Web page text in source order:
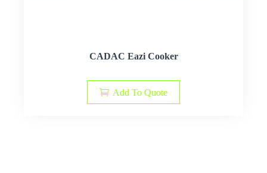
CADAC Eazi Cooker
Add To Quote